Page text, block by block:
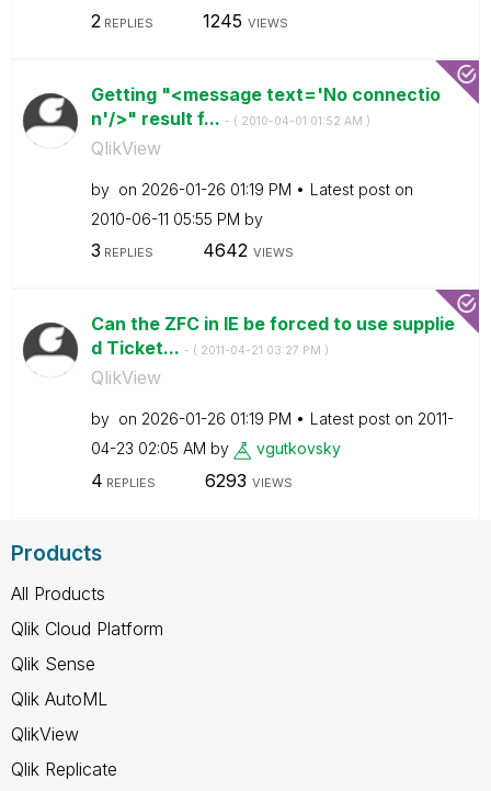
2 REPLIES 1245 VIEWS
Getting "<message text='No connectio
n'/>" result f... - ( ‎2010-04-01 01:52 AM )
QlikView
by on ‎2026-01-26 01:19 PM
Latest post on
‎2010-06-11 05:55 PM by
3 REPLIES 4642 VIEWS
Can the ZFC in IE be forced to use supplie
d Ticket... - ( ‎2011-04-21 03:27 PM )
QlikView
by on ‎2026-01-26 01:19 PM Latest post on ‎2011-
04-23 02:05 AM by vgutkovsky
4 REPLIES 6293 VIEWS
Products
All Products
Qlik Cloud Platform
Qlik Sense
Qlik AutoML
QlikView
Qlik Replicate